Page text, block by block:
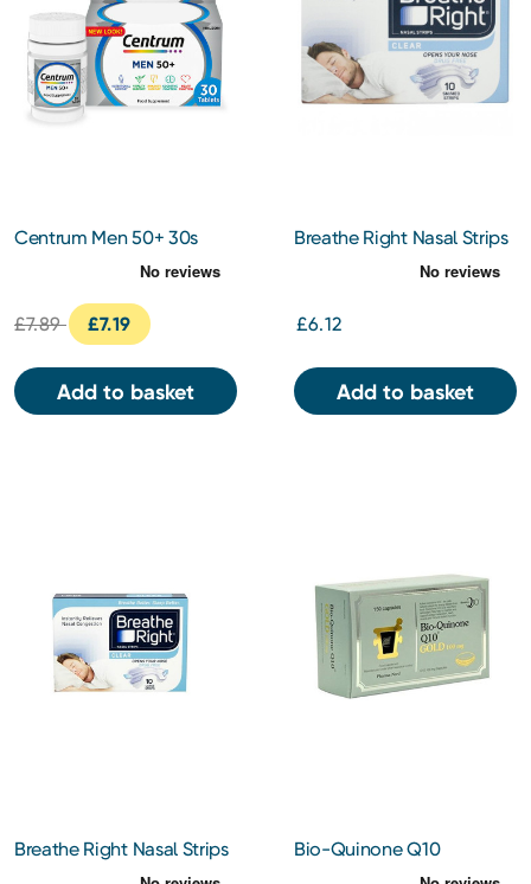
Centrum Men 50+ 30s
£7.89 £7.19
Add to basket
Breathe Right Nasal Strips
Clear Regular 10s
£6.12
Add to basket
Breathe Right Nasal Strips
Bio-Quinone Q10